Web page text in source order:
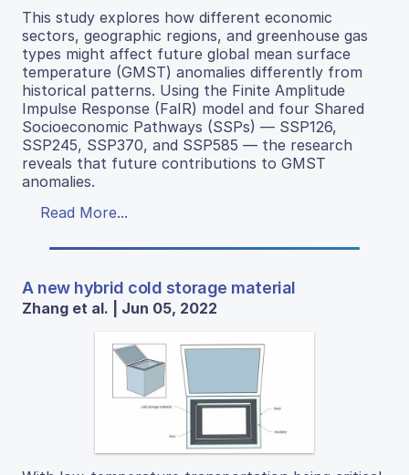
This study explores how different economic
sectors, geographic regions, and greenhouse gas
types might affect future global mean surface
temperature (GMST) anomalies differently from
historical patterns. Using the Finite Amplitude
Impulse Response (FaIR) model and four Shared
Socioeconomic Pathways (SSPs) — SSP126,
SSP245, SSP370, and SSP585 — the research
reveals that future contributions to GMST
anomalies.
Read More...
A new hybrid cold storage material
Zhang et al. | Jun 05, 2022